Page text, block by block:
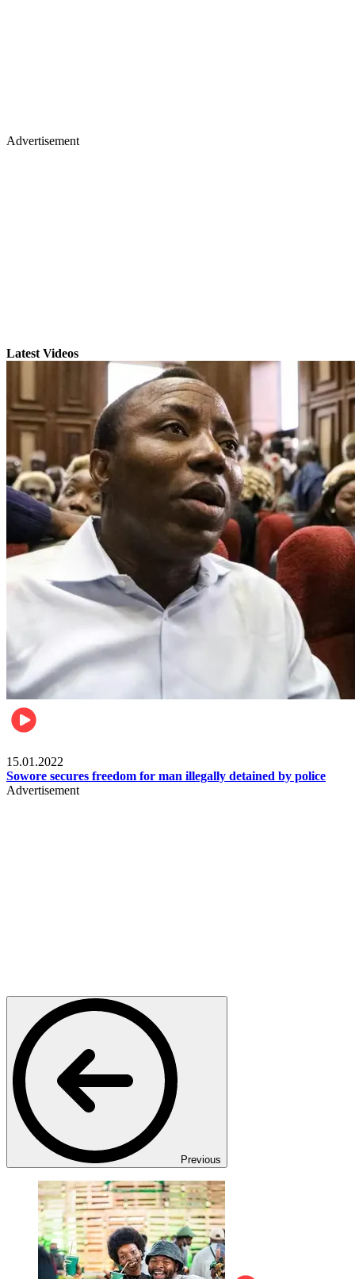
Advertisement
Latest Videos
15.01.2022
Sowore secures freedom for man illegally detained by police
Advertisement
Previous